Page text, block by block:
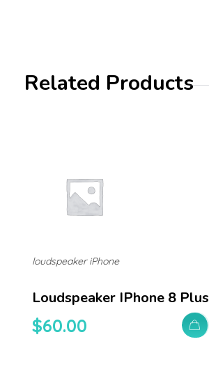
Related Products
Loudspeaker IPhone 8 Plus
$60.00
loudspeaker iPhone